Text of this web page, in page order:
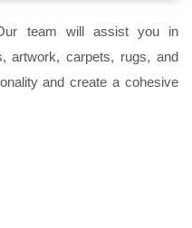
team will assist you in
artwork, carpets, rugs, and
and create a cohesive